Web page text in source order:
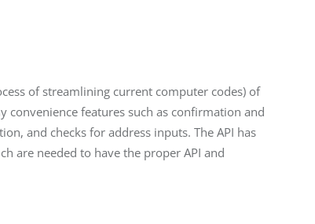
of streamlining current computer codes) of
convenience features such as confirmation and
and checks for address inputs. The API has
are needed to have the proper API and